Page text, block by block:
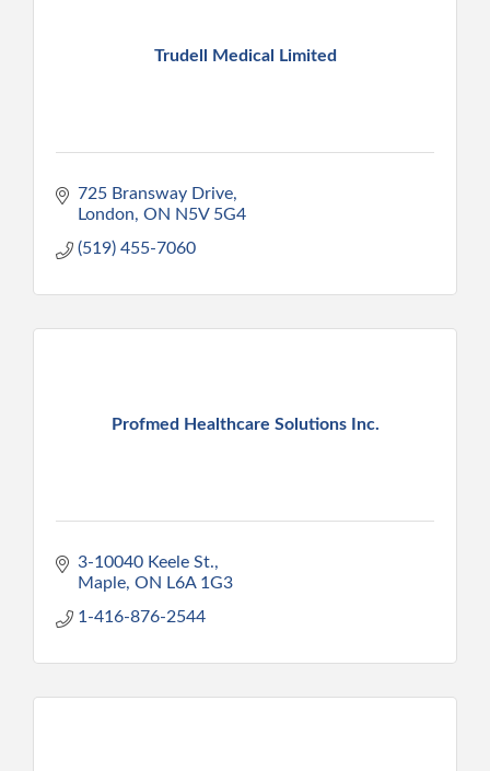
Trudell Medical Limited
725 Bransway Drive
London ON N5V 5G4
(519) 455-7060
Profmed Healthcare Solutions Inc.
3-10040 Keele St.
Maple ON L6A 1G3
1-416-876-2544